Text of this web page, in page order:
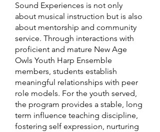
Sound Experiences is not only
about musical instruction but is also
about mentorship and community
service. Through interactions with
proficient and mature New Age
Owls Youth Harp Ensemble
members, students establish
meaningful relationships with peer
role models. For the youth served,
the program provides a stable, long
term influence teaching discipline,
fostering self expression, nurturing